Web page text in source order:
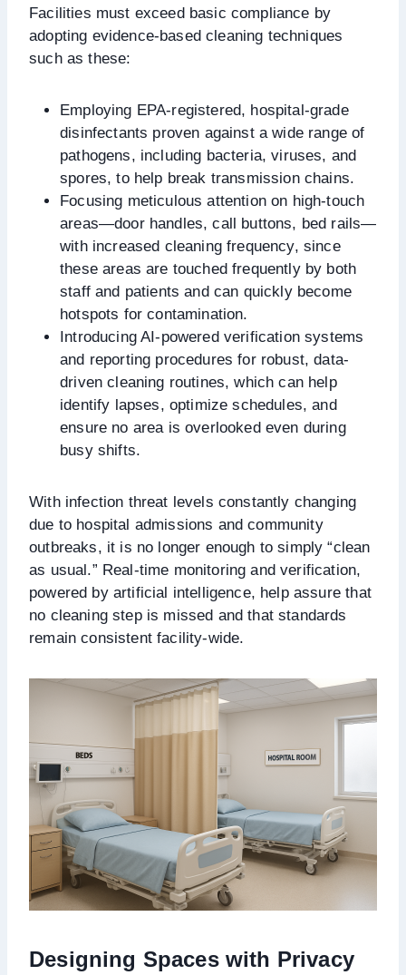
Facilities must exceed basic compliance by
adopting evidence-based cleaning techniques
such as these:
Employing EPA-registered, hospital-grade
disinfectants proven against a wide range of
pathogens, including bacteria, viruses, and
spores, to help break transmission chains.
Focusing meticulous attention on high-touch
areas—door handles, call buttons, bed rails—
with increased cleaning frequency, since
these areas are touched frequently by both
staff and patients and can quickly become
hotspots for contamination.
Introducing AI-powered verification systems
and reporting procedures for robust, data-
driven cleaning routines, which can help
identify lapses, optimize schedules, and
ensure no area is overlooked even during
busy shifts.
With infection threat levels constantly changing
due to hospital admissions and community
outbreaks, it is no longer enough to simply “clean
as usual.” Real-time monitoring and verification,
powered by artificial intelligence, help assure that
no cleaning step is missed and that standards
remain consistent facility-wide.
Designing Spaces with Privacy